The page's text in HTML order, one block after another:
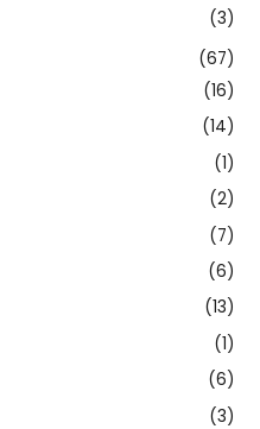
(3)
(67)
(16)
(14)
(1)
(2)
(7)
(6)
(13)
(1)
(6)
(3)